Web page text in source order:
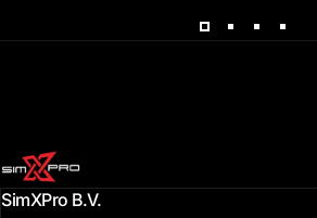
SimXPro l Sim Racing Shop
SimXPro B.V.